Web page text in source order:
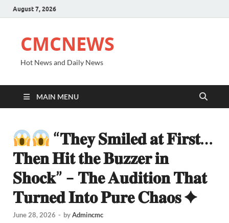
August 7, 2026
CMCNEWS
Hot News and Daily News
MAIN MENU
“𝐓𝐡𝐞𝐲 𝐒𝐦𝐢𝐥𝐞𝐝 𝐚𝐭 𝐅𝐢𝐫𝐬𝐭…
𝐓𝐡𝐞𝐧 𝐇𝐢𝐭 𝐭𝐡𝐞 𝐁𝐮𝐳𝐳𝐞𝐫 𝐢𝐧
𝐒𝐡𝐨𝐜𝐤” – 𝐓𝐡𝐞 𝐀𝐮𝐝𝐢𝐭𝐢𝐨𝐧 𝐓𝐡𝐚𝐭
𝐓𝐮𝐫𝐧𝐞𝐝 𝐈𝐧𝐭𝐨 𝐏𝐮𝐫𝐞 𝐂𝐡𝐚𝐨𝐬 ✦
June 28, 2026 - byAdmincmc